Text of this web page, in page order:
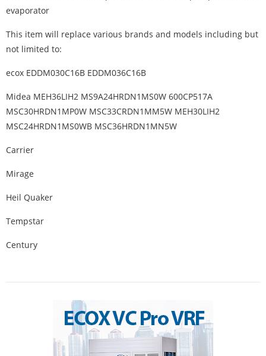
evaporator
This item will replace various brands and models including but
not limited to:
ecox EDDM030C16B EDDM036C16B
Midea MEH36LIH2 MS9A24HRDN1MS0W 600CP517A
MSC30HRDN1MP0W MSC33CRDN1MM5W MEH30LIH2
MSC24HRDN1MS0WB MSC36HRDN1MN5W
Carrier
Mirage
Heil Quaker
Tempstar
Century